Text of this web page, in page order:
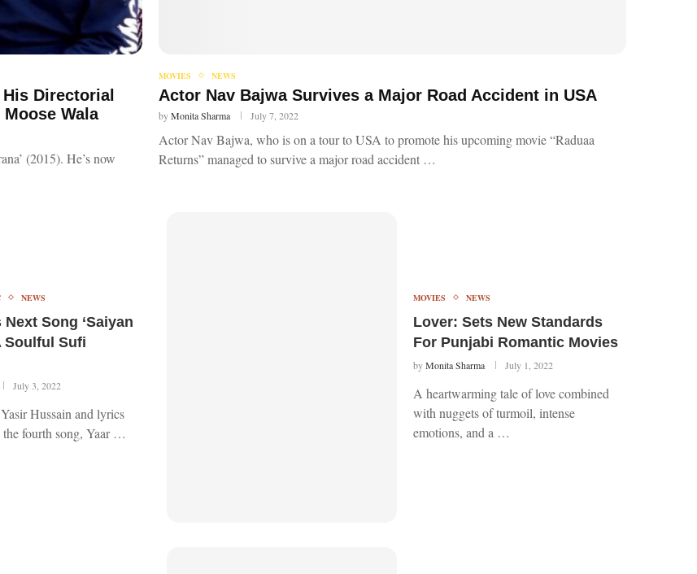
His Directorial
Wala
(2015). He’s now
MOVIES NEWS
Actor Nav Bajwa Survives a Major Road Accident in USA
byMonita Sharma July 7, 2022
Actor Nav Bajwa, who is on a tour to USA to promote his upcoming movie “Raduaa
Returns” managed to survive a major road accident …
NEWS
Next Song ‘Saiyan
Soulful Sufi
July 3, 2022
Hussain and lyrics
the fourth song, Yaar …
MOVIES NEWS
Lover: Sets New Standards
For Punjabi Romantic Movies
byMonita Sharma July 1, 2022
A heartwarming tale of love combined
with nuggets of turmoil, intense
emotions, and a …